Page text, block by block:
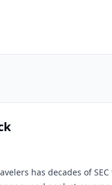
has decades of